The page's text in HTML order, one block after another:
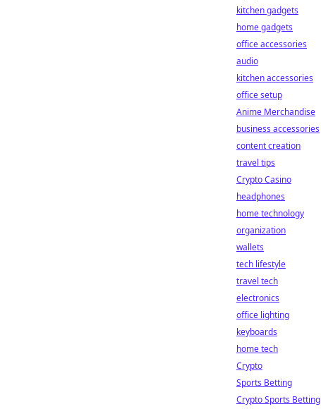
kitchen gadgets
home gadgets
office accessories
audio
kitchen accessories
office setup
Anime Merchandise
business accessories
content creation
travel tips
Crypto Casino
headphones
home technology
organization
wallets
tech lifestyle
travel tech
electronics
office lighting
keyboards
home tech
Crypto
Sports Betting
Crypto Sports Betting